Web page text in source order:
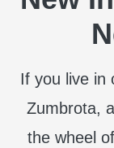
If you live in
Zumbrota,
the wheel